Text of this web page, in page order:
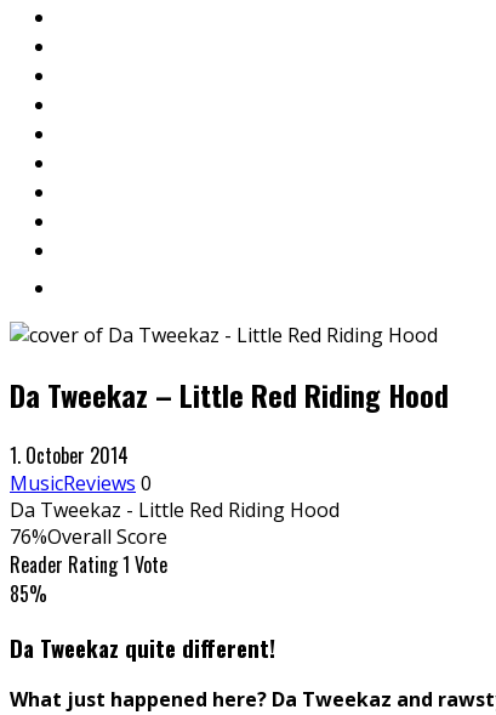
Da Tweekaz – Little Red Riding Hood
1. October 2014
MusicReviews 0
Da Tweekaz - Little Red Riding Hood
76%Overall Score
Reader Rating1 Vote
85%
Da Tweekaz quite different!
What just happened here? Da Tweekaz and